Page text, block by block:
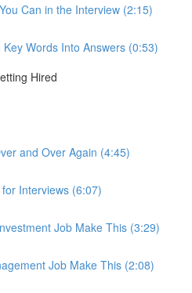
Can in the Interview (2:15)
Words Into Answers (0:53)
Hired
and Over Again (4:45)
Interviews (6:07)
Job Make This (3:29)
Job Make This (2:08)